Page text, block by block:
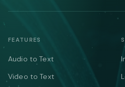
FEATURES
Audio to Text
Video to Text